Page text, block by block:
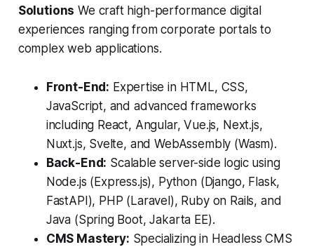
Solutions We craft high-performance digital
experiences ranging from corporate portals to
complex web applications.
Front-End: Expertise in HTML, CSS,
JavaScript, and advanced frameworks
including React, Angular, Vue.js, Next.js,
Nuxt.js, Svelte, and WebAssembly (Wasm).
Back-End: Scalable server-side logic using
Node.js (Express.js), Python (Django, Flask,
FastAPI), PHP (Laravel), Ruby on Rails, and
Java (Spring Boot, Jakarta EE).
CMS Mastery: Specializing in Headless CMS